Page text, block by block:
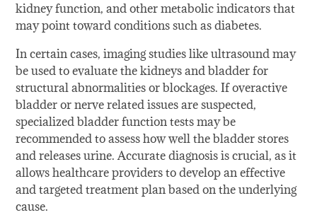
kidney function, and other metabolic indicators that
may point toward conditions such as diabetes.
In certain cases, imaging studies like ultrasound may
be used to evaluate the kidneys and bladder for
structural abnormalities or blockages. If overactive
bladder or nerve related issues are suspected,
specialized bladder function tests may be
recommended to assess how well the bladder stores
and releases urine. Accurate diagnosis is crucial, as it
allows healthcare providers to develop an effective
and targeted treatment plan based on the underlying
cause.